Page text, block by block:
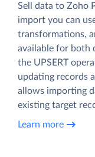
Sell data to Zoho
import you can
transformations,
available for both
the UPSERT
updating records
allows importing
existing target
Learn more